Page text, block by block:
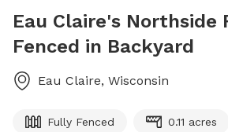
Eau Claire's Northside
Fenced in Backyard
Eau Claire, Wisconsin
Fully Fenced 0.11 acres